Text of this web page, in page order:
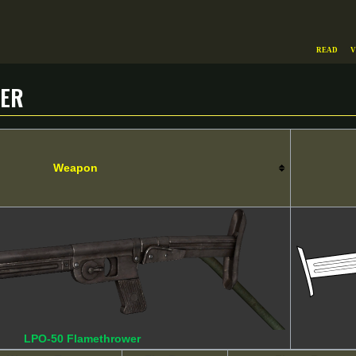
Weapon
LPO-50 Flamethrower
Read